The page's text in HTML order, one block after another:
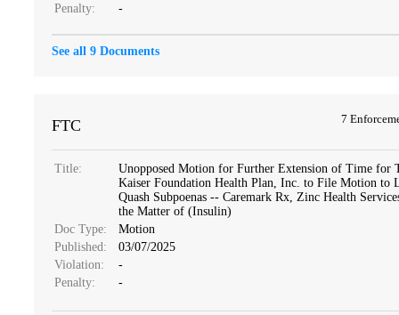
Penalty:
-
See all 9 Documents
FTC 7
Title:
Unopposed Motion for Further Extension of Time for
Kaiser Foundation Health Plan, Inc. to File Motion to
Quash Subpoenas -- Caremark Rx, Zinc Health
the Matter of (Insulin)
Doc Type:
Motion
Published:
03/07/2025
Violation:
-
Penalty:
-